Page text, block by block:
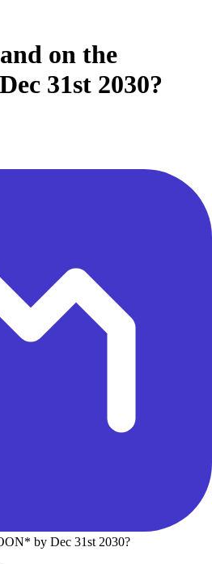
on the
31st 2030?
by Dec 31st 2030?